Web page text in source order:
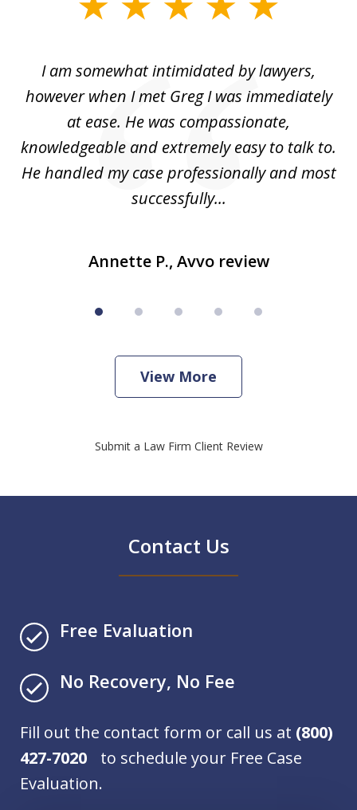
I am somewhat intimidated by lawyers,
however when I met Greg I was immediately
at ease. He was compassionate,
knowledgeable and extremely easy to talk to.
He handled my case professionally and most
successfully...
Annette P., Avvo review
View More
Submit a Law Firm Client Review
Contact Us
Free Evaluation
No Recovery, No Fee
Fill out the contact form or call us at (800)
427-7020 to schedule your Free Case
Evaluation.